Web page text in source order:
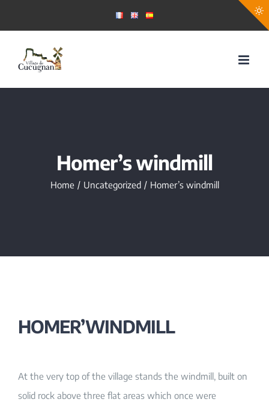
to
content
Homer’s windmill
Home Uncategorized Homer’s windmill
HOMER’WINDMILL
At the very top of the village stands the windmill, built on
solid rock above three flat areas which once were